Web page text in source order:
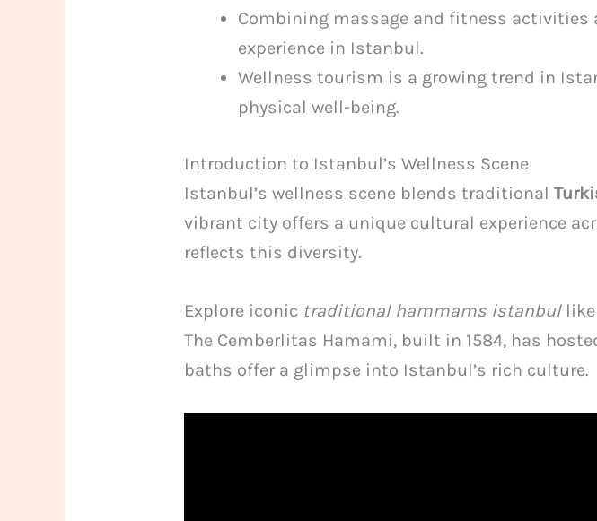
Combining massage and fitness activities
experience in Istanbul.
Wellness tourism is a growing trend in
physical well-being.
Introduction to Istanbul’s Wellness Scene
Istanbul’s wellness scene blends traditional
vibrant city offers a unique cultural experience
reflects this diversity.
Explore iconic traditional hammams istanbullike
The Cemberlitas Hamami, built in 1584, has
baths offer a glimpse into Istanbul’s rich culture.